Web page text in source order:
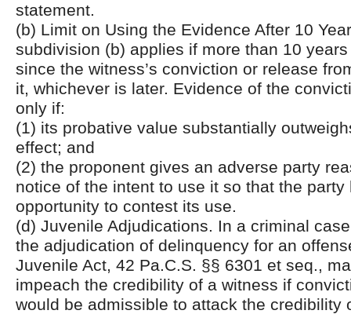
statement.
(b) Limit on Using the Evidence After 10
subdivision (b) applies if more than 10
since the witness’s conviction or release
it, whichever is later. Evidence of the
only if:
(1) its probative value substantially
effect; and
(2) the proponent gives an adverse party
notice of the intent to use it so that the party
opportunity to contest its use.
(d) Juvenile Adjudications. In a criminal
the adjudication of delinquency for an
Juvenile Act, 42 Pa.C.S. §§ 6301 et seq.,
impeach the credibility of a witness if
would be admissible to attack the credibility